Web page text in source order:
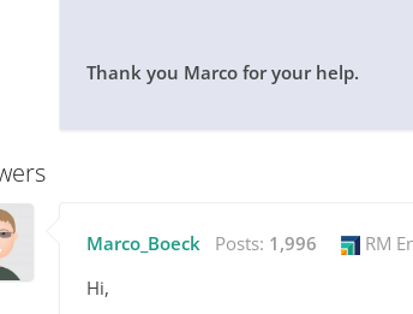
Thank you Marco for your help.
Marco_Boeck Posts: 1,996 RM
Hi,